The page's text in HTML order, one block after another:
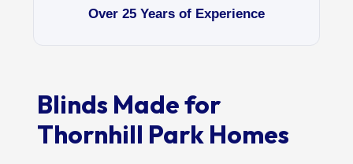
Over 25 Years of Experience
Blinds Made for
Thornhill Park Homes